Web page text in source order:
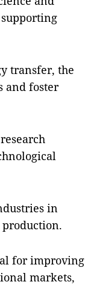
transfer, the
and foster
in
for improving
markets,